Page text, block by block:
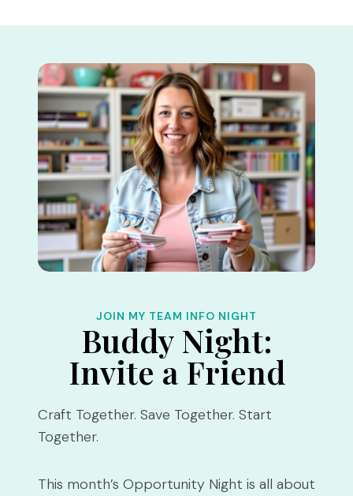
JOIN MY TEAM INFO NIGHT
Buddy Night:
Invite a Friend
Craft Together. Save Together. Start
Together.
This month’s Opportunity Night is all about